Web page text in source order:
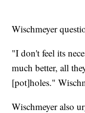
Wischmeyer
"I don't feel its
much better, all
[pot]holes."
Wischmeyer also